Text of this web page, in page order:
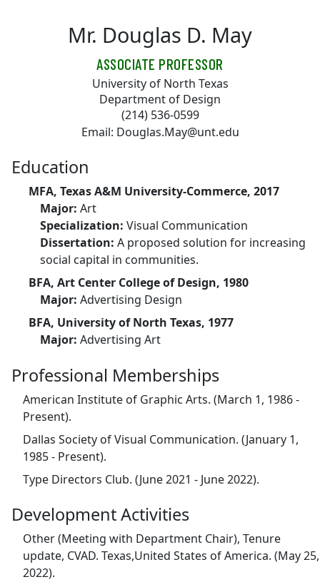
Mr. Douglas D. May
ASSOCIATE PROFESSOR
University of North Texas
Department of Design
(214) 536-0599
Email: Douglas.May@unt.edu
Education
MFA, Texas A&M University-Commerce, 2017
Major: Art
Specialization: Visual Communication
Dissertation: A proposed solution for increasing
social capital in communities.
BFA, Art Center College of Design, 1980
Major: Advertising Design
BFA, University of North Texas, 1977
Major: Advertising Art
Professional Memberships
American Institute of Graphic Arts. (March 1, 1986 -
Present).
Dallas Society of Visual Communication. (January 1,
1985 - Present).
Type Directors Club. (June 2021 - June 2022).
Development Activities
Other (Meeting with Department Chair), Tenure
update, CVAD. Texas,United States of America. (May 25,
2022).